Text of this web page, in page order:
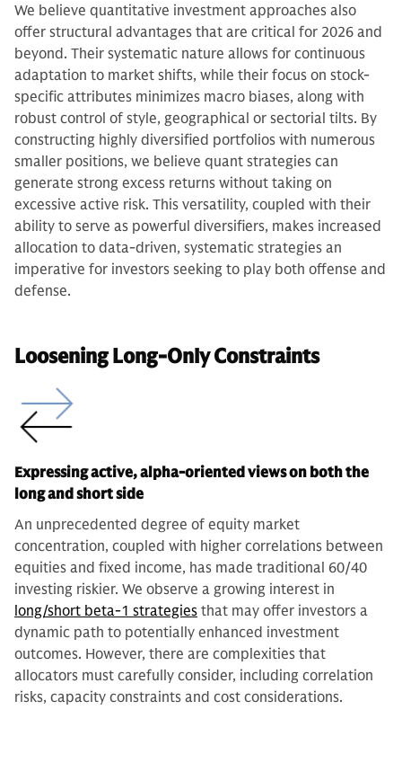
We believe quantitative investment approaches also
offer structural advantages that are critical for 2026 and
beyond. Their systematic nature allows for continuous
adaptation to market shifts, while their focus on stock-
specific attributes minimizes macro biases, along with
robust control of style, geographical or sectorial tilts. By
constructing highly diversified portfolios with numerous
smaller positions, we believe quant strategies can
generate strong excess returns without taking on
excessive active risk. This versatility, coupled with their
ability to serve as powerful diversifiers, makes increased
allocation to data-driven, systematic strategies an
imperative for investors seeking to play both offense and
defense.
Loosening Long-Only Constraints
Expressing active, alpha-oriented views on both the
long and short side
An unprecedented degree of equity market
concentration, coupled with higher correlations between
equities and fixed income, has made traditional 60/40
investing riskier. We observe a growing interest in
long/short beta-1 strategies that may offer investors a
dynamic path to potentially enhanced investment
outcomes. However, there are complexities that
allocators must carefully consider, including correlation
risks, capacity constraints and cost considerations.